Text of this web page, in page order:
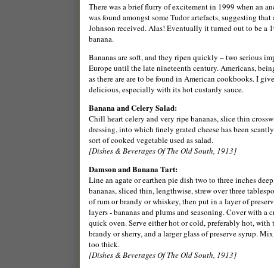
There was a brief flurry of excitement in 1999 when an
was found amongst some Tudor artefacts, suggesting that
Johnson received. Alas! Eventually it turned out to be a
banana.
Bananas are soft, and they ripen quickly – two serious
Europeuntil the late nineteenth century. Americans,
as there are are to be found in American cookbooks. I
delicious, especially with its hot custardy sauce.
Banana and Celery Salad:
Chill heart celery and very ripe bananas, slice thin
dressing, into which finely grated cheese has been
sort of cooked vegetable used as salad.
[Dishes & Beverages Of The Old South, 1913]
Damson and Banana Tart:
Line an agate or earthen pie dish two to three inches
bananas, sliced thin, lengthwise, strew over three
of rum or brandy or whiskey, then put in a layer of
layers - bananas and plums and seasoning. Cover with
quick oven. Serve either hot or cold, preferably hot, with
brandy or sherry, and a larger glass of preserve syrup.
too thick.
[Dishes & Beverages Of The Old South, 1913]